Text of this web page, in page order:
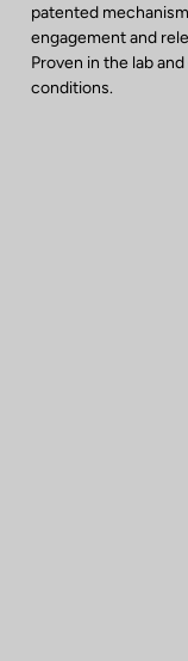
patented
engagement and
Proven in the lab
conditions.